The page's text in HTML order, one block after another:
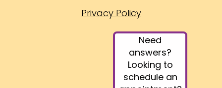
Privacy Policy
Need
answers?
Looking to
schedule an